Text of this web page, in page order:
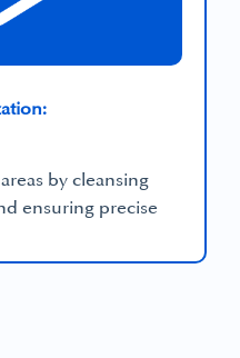
by cleansing
ensuring precise